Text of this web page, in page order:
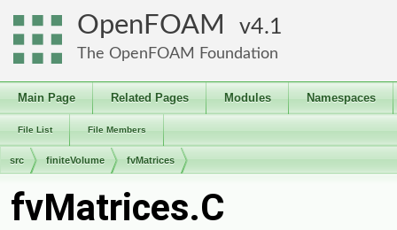
OpenFOAM 4.1
The OpenFOAM Foundation
Main Page Related Pages Modules Namespaces
File List File Members
src finiteVolume fvMatrices
fvMatrices.C